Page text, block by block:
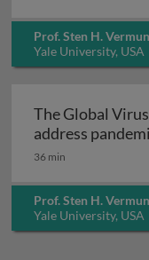
Prof. Sten H.
Yale University, USA
The Global
address
36 min
Prof. Sten H.
Yale University, USA